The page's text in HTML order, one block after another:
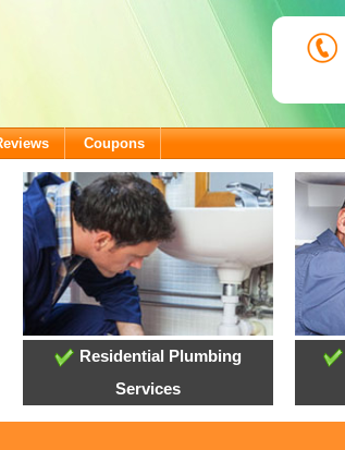
Coupons
Residential Plumbing
Services